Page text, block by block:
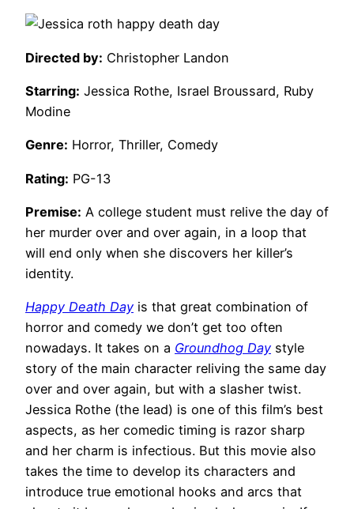
Directed by: Christopher Landon
Starring: Jessica Rothe, Israel Broussard, Ruby
Modine
Genre: Horror, Thriller, Comedy
Rating: PG-13
Premise: A college student must relive the day of
her murder over and over again, in a loop that
will end only when she discovers her killer’s
identity.
Happy Death Day is that great combination of
horror and comedy we don’t get too often
nowadays. It takes on a Groundhog Day style
story of the main character reliving the same day
over and over again, but with a slasher twist.
Jessica Rothe (the lead) is one of this film’s best
aspects, as her comedic timing is razor sharp
and her charm is infectious. But this movie also
takes the time to develop its characters and
introduce true emotional hooks and arcs that